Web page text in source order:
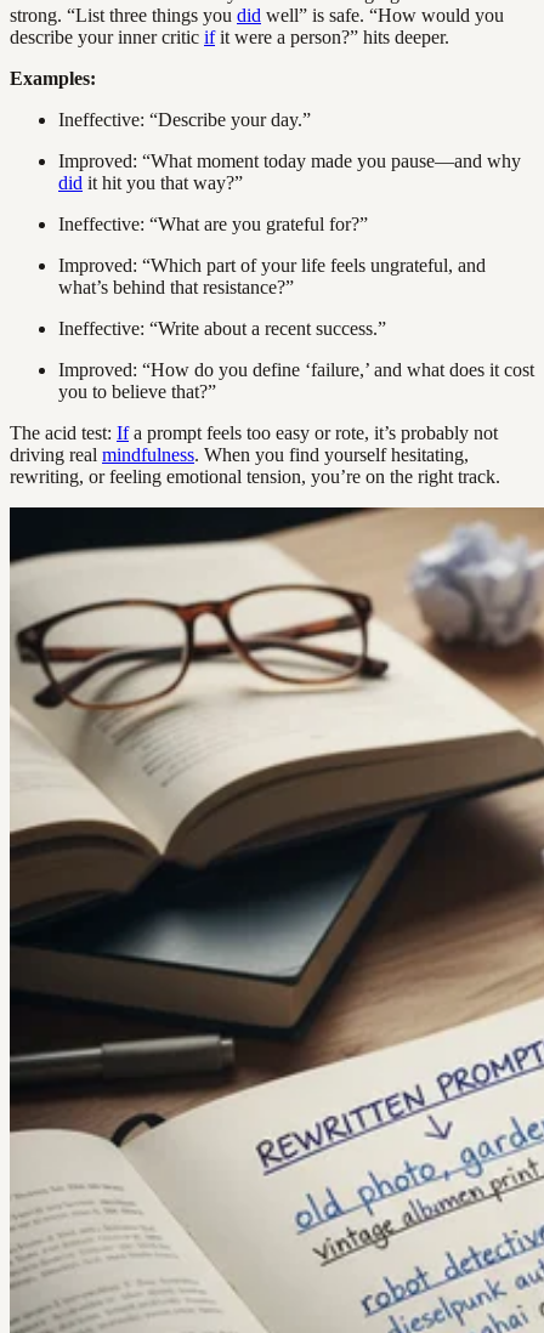
strong. “List three things you did well” is safe. “How would you
describe your inner critic ifit were a person?” hits deeper.
Examples:
Ineffective: “Describe your day.”
Improved: “What moment today made you pause—and why
did it hit you that way?”
Ineffective: “What are you grateful for?”
Improved: “Which part of your life feels ungrateful, and
what’s behind that resistance?”
Ineffective: “Write about a recent success.”
Improved: “How do you define ‘failure,’ and what does it cost
you to believe that?”
The acid test: Ifa prompt feels too easy or rote, it’s probably not
driving real mindfulness. When you find yourself hesitating,
rewriting, or feeling emotional tension, you’re on the right track.